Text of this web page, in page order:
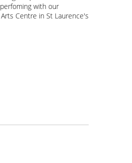
with our
Centre in St Laurence's